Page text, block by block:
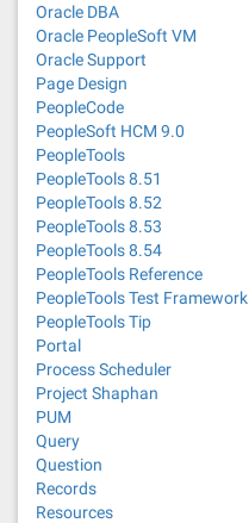
Oracle DBA
Oracle PeopleSoft VM
Oracle Support
Page Design
PeopleCode
PeopleSoft HCM 9.0
PeopleTools
PeopleTools 8.51
PeopleTools 8.52
PeopleTools 8.53
PeopleTools 8.54
PeopleTools Reference
PeopleTools Test Framework
PeopleTools Tip
Portal
Process Scheduler
Project Shaphan
PUM
Query
Question
Records
Resources